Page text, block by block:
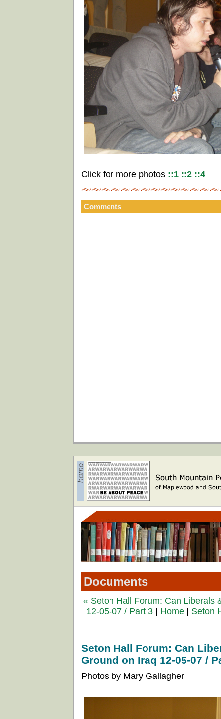
Click for more photos ::1 ::2 ::4
Comments
Documents
« Seton Hall Forum: Can Liberals
12-05-07 / Part 3
Home Seton
Seton Hall Forum: Can
Ground on Iraq 12-05-07 /
Photos by Mary Gallagher